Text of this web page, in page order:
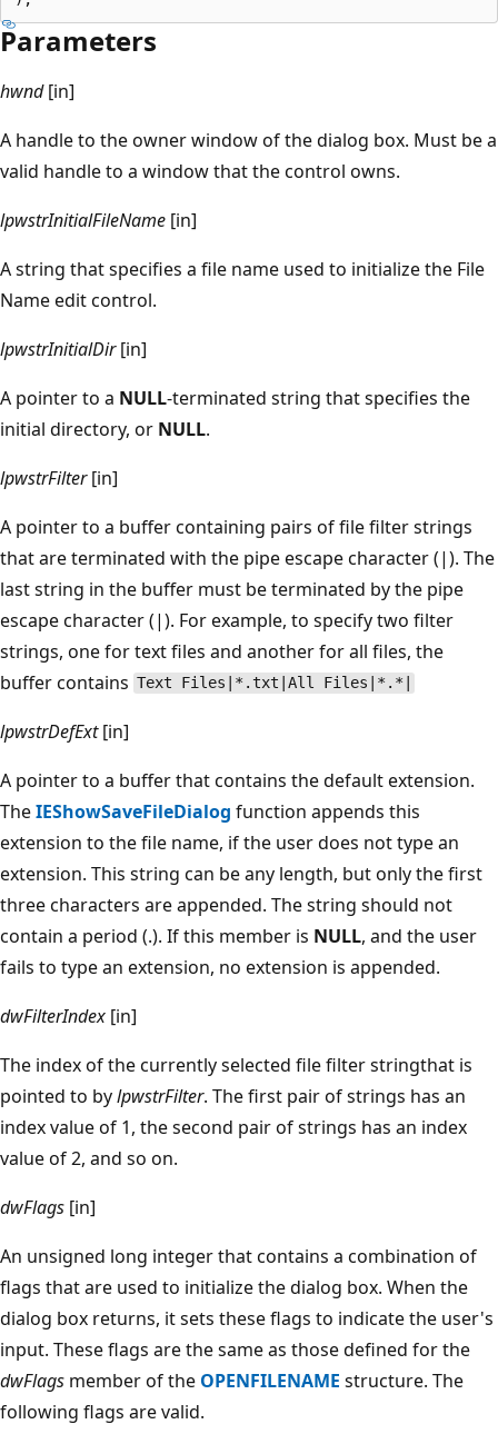
Parameters
hwnd[in]
A handle to the owner window of the dialog box. Must be a
valid handle to a window that the control owns.
lpwstrInitialFileName [in]
A string that specifies a file name used to initialize the File
Name edit control.
lpwstrInitialDir[in]
A pointer to a NULL-terminated string that specifies the
initial directory, or NULL.
lpwstrFilter[in]
A pointer to a buffer containing pairs of file filter strings
that are terminated with the pipe escape character (|). The
last string in the buffer must be terminated by the pipe
escape character (|). For example, to specify two filter
strings, one for text files and another for all files, the
buffer contains Text Files|*.txt|All Files|*.*|
lpwstrDefExt[in]
A pointer to a buffer that contains the default extension.
TheIEShowSaveFileDialog function appends this
extension to the file name, if the user does not type an
extension. This string can be any length, but only the first
three characters are appended. The string should not
contain a period (.). If this member is NULL, and the user
fails to type an extension, no extension is appended.
dwFilterIndex [in]
The index of the currently selected file filter stringthat is
pointed to bylpwstrFilter. The first pair of strings has an
index value of 1, the second pair of strings has an index
value of 2, and so on.
dwFlags [in]
An unsigned long integer that contains a combination of
flags that are used to initialize the dialog box. When the
dialog box returns, it sets these flags to indicate the user's
input. These flags are the same as those defined for the
dwFlags member of the OPENFILENAME structure. The
following flags are valid.